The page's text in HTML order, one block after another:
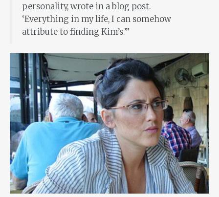
personality, wrote in a blog post.
‘Everything in my life, I can somehow
attribute to finding Kim’s.’”